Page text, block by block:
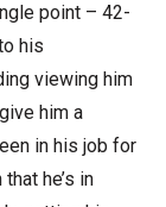
point – 42-
his
viewing him
him a
in his job for
he’s in